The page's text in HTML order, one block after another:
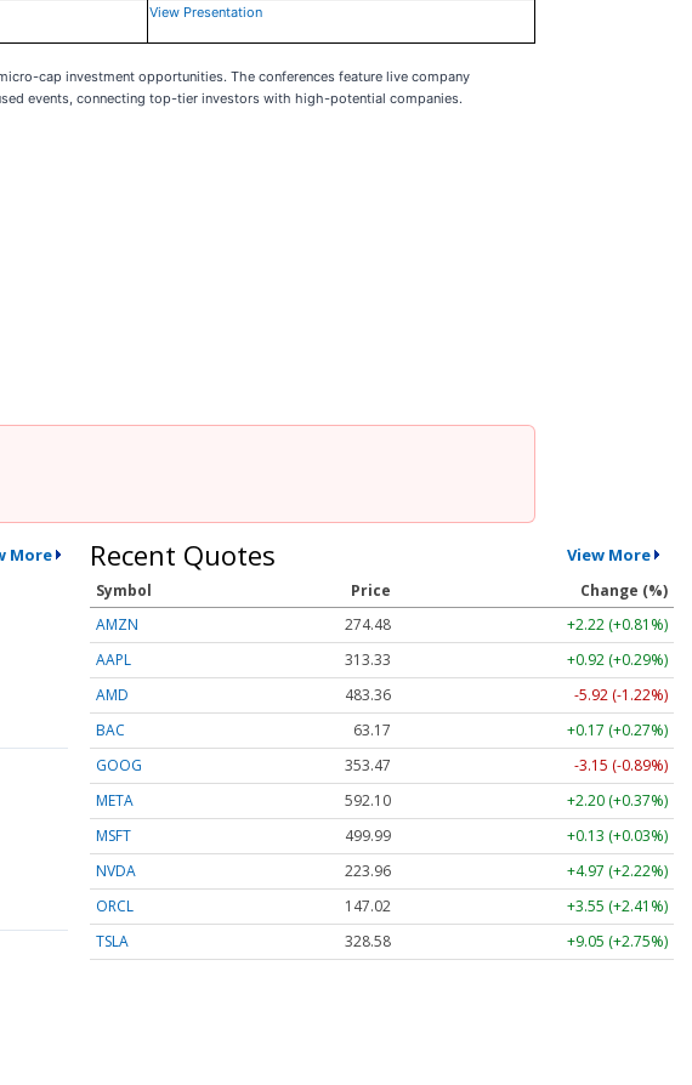
View Presentation
cap investment opportunities. The conferences feature live company
events, connecting top-tier investors with high-potential companies.
More Recent Quotes View More
Symbol Price
Change (%)
AMZN
274.48
+2.22 (+0.81%)
AAPL
313.33
+0.92 (+0.29%)
AMD
483.36
-5.92 (-1.22%)
BAC
63.17
+0.17 (+0.27%)
GOOG
353.47
-3.15 (-0.89%)
META
592.10
+2.20 (+0.37%)
MSFT
499.99
+0.13 (+0.03%)
NVDA
223.96
+4.97 (+2.22%)
ORCL
147.02
+3.55 (+2.41%)
TSLA
328.58 +9.05 (+2.75%)